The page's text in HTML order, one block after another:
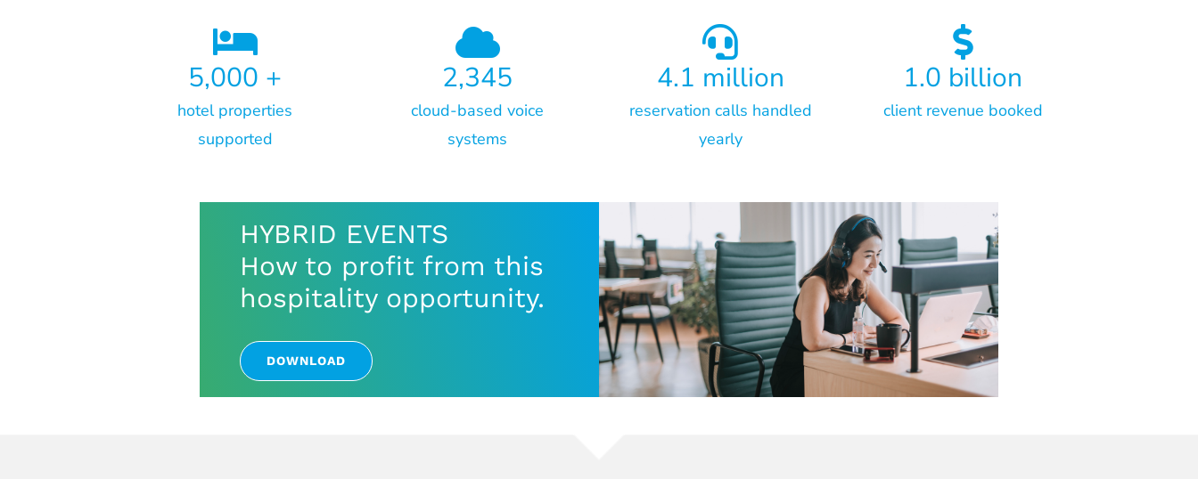
5,000 +
hotel properties
supported
2,345
cloud-based voice
systems
4.1 million
reservation calls handled
yearly
1.0 billion
client revenue booked
HYBRID EVENTS
How to profit from this
hospitality opportunity.
DOWNLOAD